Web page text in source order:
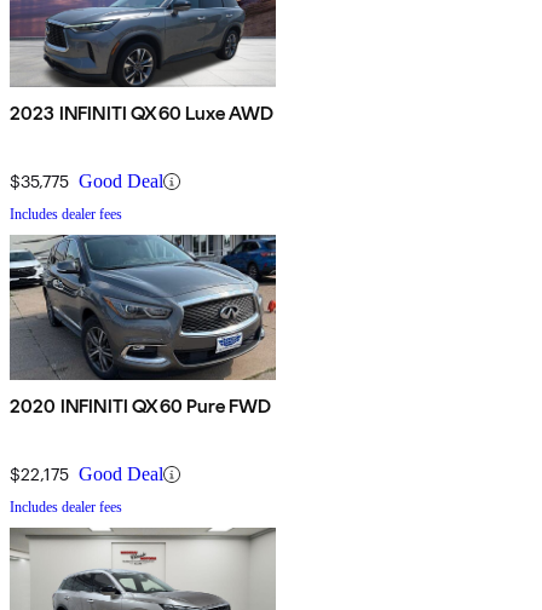
2023 INFINITI QX60 Luxe AWD
$35,775 Good Deal
Includes dealer fees
2020 INFINITI QX60 Pure FWD
$22,175 Good Deal
Includes dealer fees